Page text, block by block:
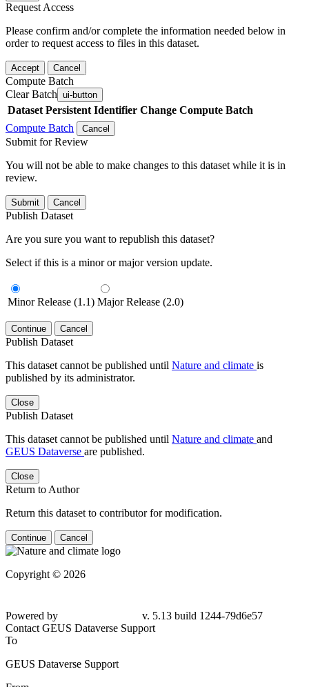
Request Access
Please confirm and/or complete the information needed below in
order to request access to files in this dataset.
Accept Cancel
Compute Batch
Clear Batch ui-button
Dataset Persistent Identifier Change Compute Batch
Compute Batch
Cancel
Submit for Review
You will not be able to make changes to this dataset while it is in
review.
Submit Cancel
Publish Dataset
Are you sure you want to republish this dataset?
Select if this is a minor or major version update.
Minor Release (1.1) Major Release (2.0)
Continue Cancel
Publish Dataset
This dataset cannot be published until Nature and climate is
published by its administrator.
Close
Publish Dataset
This dataset cannot be published until Nature and climate and
GEUS Dataverse are published.
Close
Return to Author
Return this dataset to contributor for modification.
Continue Cancel
Copyright © 2026
Powered by
v. 5.13 build 1244-79d6e57
Contact GEUS Dataverse Support
To
GEUS Dataverse Support